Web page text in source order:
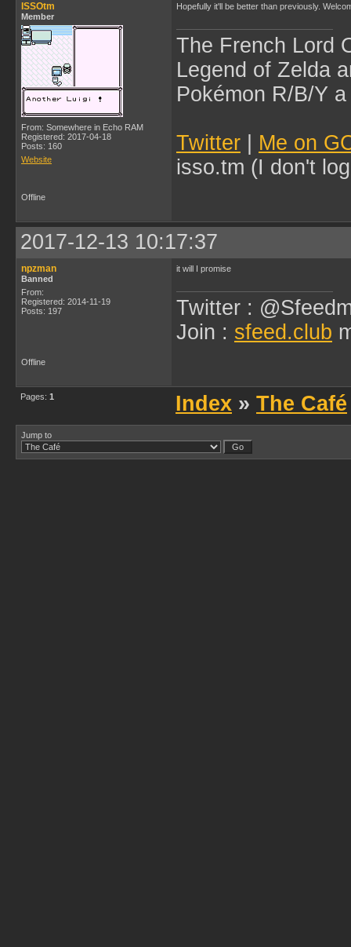
ISSOtm
Member
From: Somewhere in Echo RAM
Registered: 2017-04-18
Posts: 160
Website
Hopefully it'll be better than previously.
The French Lord
Legend of Zelda
Pokémon R/B/Y
Twitter
Me on
isso.tm (I don't
Offline
2017-12-13 10:17:37
npzman
Banned
From:
Registered: 2014-11-19
Posts: 197
it will I promise
Twitter :
Join : sfeed.club
Offline
Pages: 1 Index » The Café
Jump to